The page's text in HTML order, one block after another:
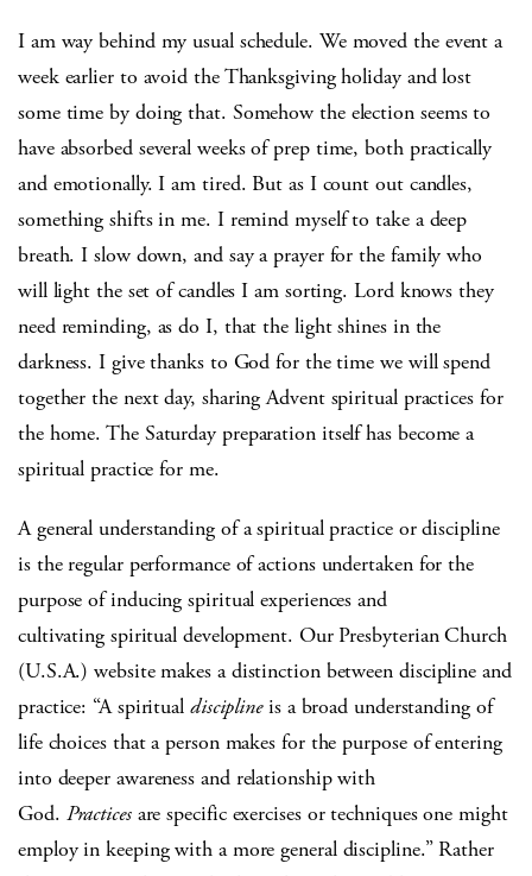
I am way behind my usual schedule. We moved the event a
week earlier to avoid the Thanksgiving holiday and lost
some time by doing that. Somehow the election seems to
have absorbed several weeks of prep time, both practically
and emotionally. I am tired. But as I count out candles,
something shifts in me. I remind myself to take a deep
breath. I slow down, and say a prayer for the family who
will light the set of candles I am sorting. Lord knows they
need reminding, as do I, that the light shines in the
darkness. I give thanks to God for the time we will spend
together the next day, sharing Advent spiritual practices for
the home. The Saturday preparation itself has become a
spiritual practice for me.
A general understanding of a spiritual practice or discipline
is the regular performance of actions undertaken for the
purpose of inducing spiritual experiences and
cultivating spiritual development. Our Presbyterian Church
(U.S.A.) website makes a distinction between discipline and
practice: “A spiritual disciplineis a broad understanding of
life choices that a person makes for the purpose of entering
into deeper awareness and relationship with
God. Practicesare specific exercises or techniques one might
employ in keeping with a more general discipline.” Rather